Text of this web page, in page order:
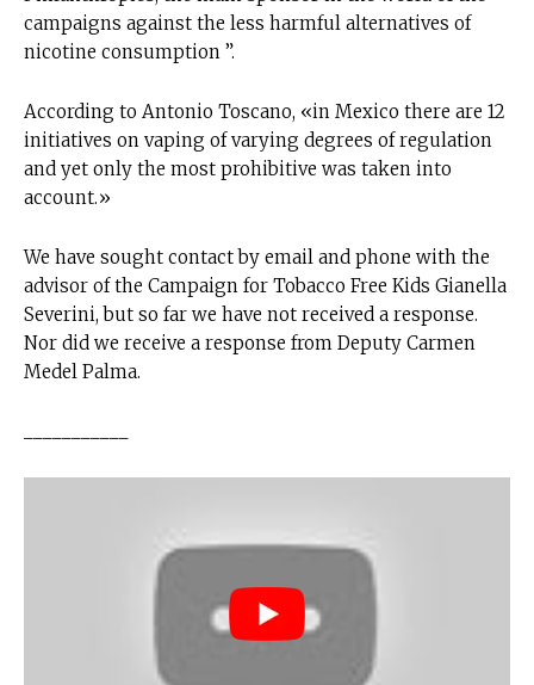
campaigns against the less harmful alternatives of
nicotine consumption ”.
According to Antonio Toscano, «in Mexico there are 12
initiatives on vaping of varying degrees of regulation
and yet only the most prohibitive was taken into
account.»
We have sought contact by email and phone with the
advisor of the Campaign for Tobacco Free Kids Gianella
Severini, but so far we have not received a response.
Nor did we receive a response from Deputy Carmen
Medel Palma.